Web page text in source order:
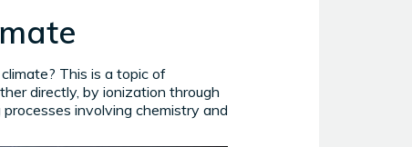
& TOOLS
This is a topic of
directly, by ionization through
involving chemistry and